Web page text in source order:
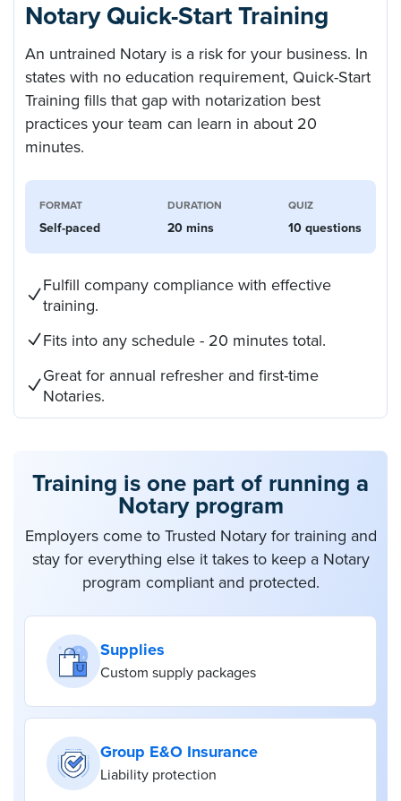
Notary Quick-Start Training
An untrained Notary is a risk for your business. In
states with no education requirement, Quick-Start
Training fills that gap with notarization best
practices your team can learn in about 20
minutes.
FORMAT
Self-paced
DURATION
20 mins
QUIZ
10 questions
Fulfill company compliance with effective
training.
Fits into any schedule - 20 minutes total.
Great for annual refresher and first-time
Notaries.
Training is one part of running a
Notary program
Employers come to Trusted Notary for training and
stay for everything else it takes to keep a Notary
program compliant and protected.
Supplies
Custom supply packages
Group E&O Insurance
Liability protection